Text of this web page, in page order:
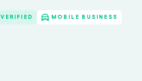
VERIFIED MOBILE BUSINESS